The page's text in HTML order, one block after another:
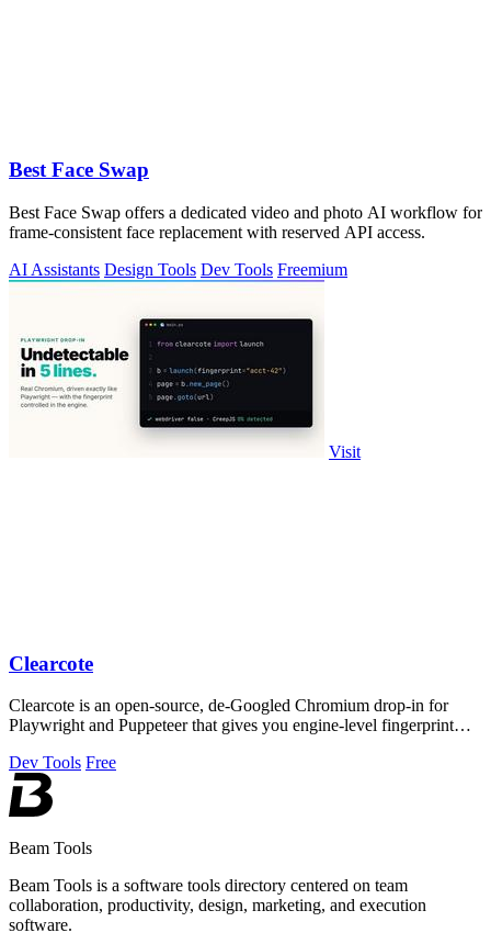
Best Face Swap
Best Face Swap offers a dedicated video and photo AI workflow for
frame-consistent face replacement with reserved API access.
AI Assistants Design Tools Dev Tools Freemium
Visit
Clearcote
Clearcote is an open-source, de-Googled Chromium drop-in for
Playwright and Puppeteer that gives you engine-level fingerprint
Dev Tools Free
Beam Tools
Beam Tools is a software tools directory centered on team
collaboration, productivity, design, marketing, and execution
software.